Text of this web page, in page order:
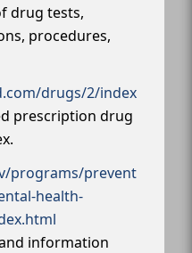
drug tests,
procedures,
drugs/2/index
prescription drug
programs/prevent
health-
information